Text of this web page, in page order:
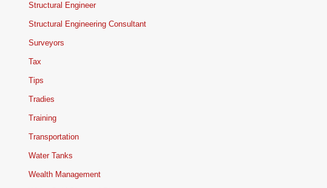
Structural Engineer
Structural Engineering Consultant
Surveyors
Tax
Tips
Tradies
Training
Transportation
Water Tanks
Wealth Management